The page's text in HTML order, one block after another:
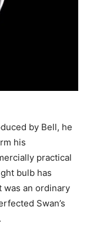
by Bell, he
his
practical
bulb has
was an ordinary
Swan’s